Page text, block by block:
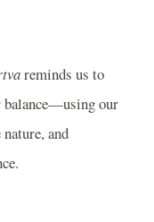
reminds us to
balance—using our
and